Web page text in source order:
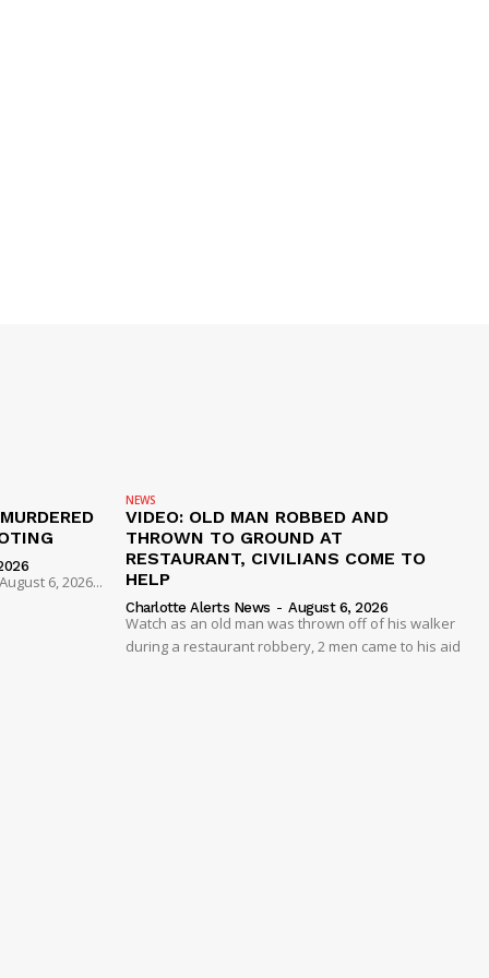
6, 2026...
NEWS
VIDEO: OLD MAN ROBBED AND
THROWN TO GROUND AT
RESTAURANT, CIVILIANS COME TO
HELP
Charlotte Alerts News - August 6, 2026
Watch as an old man was thrown off of his walker
during a restaurant robbery, 2 men came to his aid